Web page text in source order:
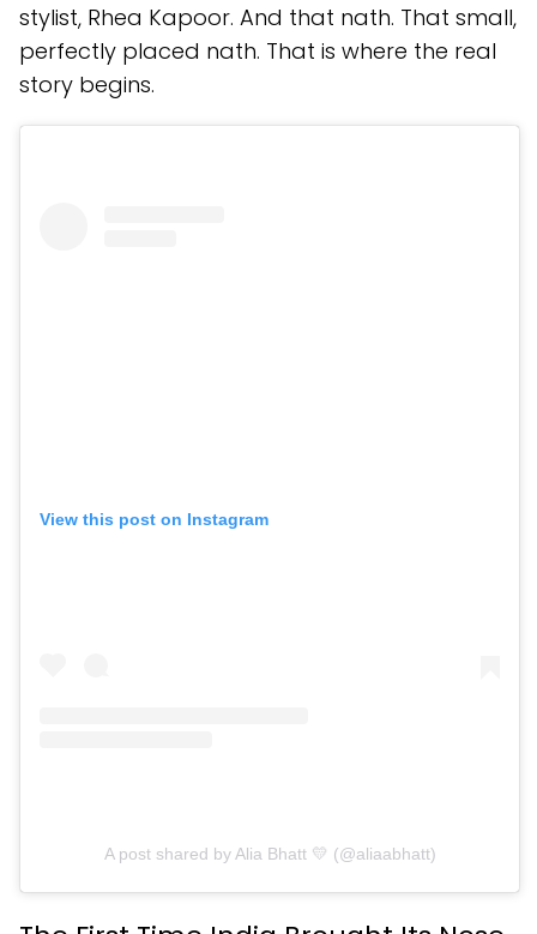
stylist, Rhea Kapoor. And that nath. That small,
perfectly placed nath. That is where the real
story begins.
View this post on Instagram
A post shared by Alia Bhatt 💛 (@aliaabhatt)